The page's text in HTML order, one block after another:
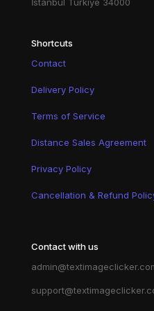
Shortcuts
Contact
Delivery Policy
Terms of Service
Distance Sales Agreement
Privacy Policy
Cancellation & Refund
Contact with us